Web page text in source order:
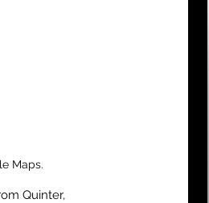
Maps.
Quinter,